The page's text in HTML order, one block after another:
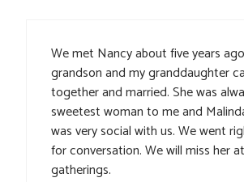
We met Nancy about five years
grandson and my granddaughter
together and married. She was
sweetest woman to me and
was very social with us. We went
for conversation. We will miss her
gatherings.